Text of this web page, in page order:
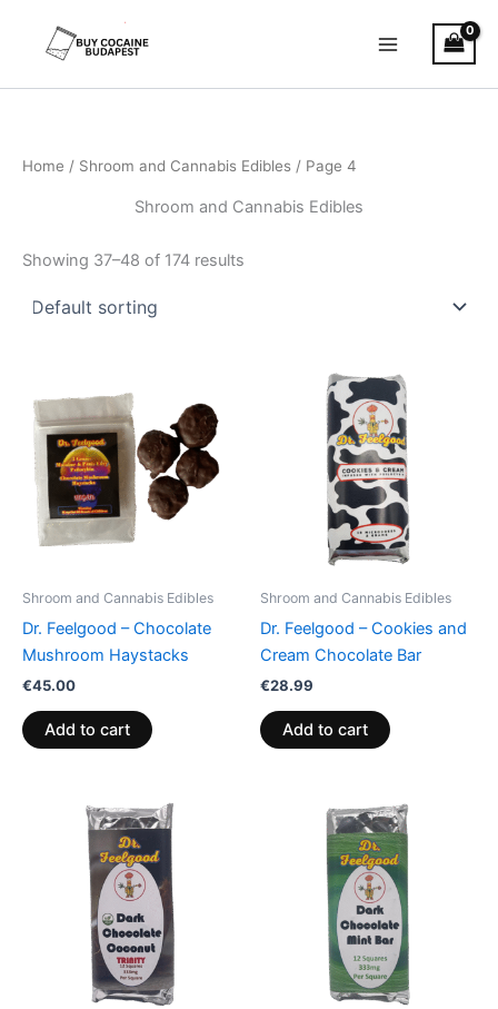
Home / Shroom and Cannabis Edibles / Page 4
Shroom and Cannabis Edibles
Showing 37–48 of 174 results
Shroom and Cannabis Edibles
Dr. Feelgood – Chocolate
Mushroom Haystacks
€45.00
Add to cart
Shroom and Cannabis Edibles
Dr. Feelgood – Cookies and
Cream Chocolate Bar
€28.99
Add to cart